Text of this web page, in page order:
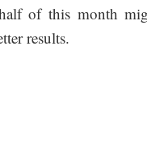
of this month
results.